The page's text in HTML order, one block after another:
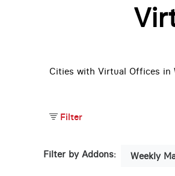
Cities with Virtual Offices in
Filter
Filter by Addons: Weekly